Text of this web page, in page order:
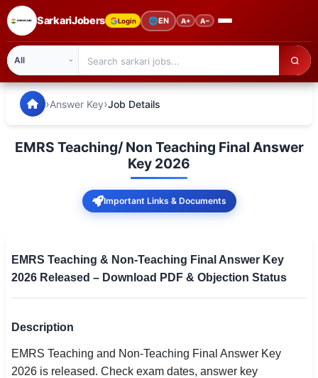
SarkariJobers Login 🌐EN A+ A−
🏠 Home
Admission
Syllabus
SSC CGL / CHSL / MTS
UPSC IAS / IPS / IFS
SarkariJobers — Latest Government Jobs, Results &
›Answer Key›Job Details
EMRS Teaching/ Non Teaching Final Answer
Key 2026
Important Links & Documents
EMRS Teaching & Non-Teaching Final Answer Key
2026 Released – Download PDF & Objection Status
Description
EMRS Teaching and Non-Teaching Final Answer Key
2026 is released. Check exam dates, answer key